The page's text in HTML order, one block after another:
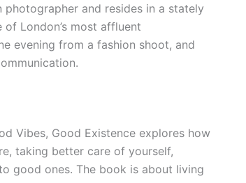
and resides in a stately
London’s most affluent
evening from a fashion shoot, and
Vibes, Good Existence explores how
taking better care of yourself,
good ones. The book is about living